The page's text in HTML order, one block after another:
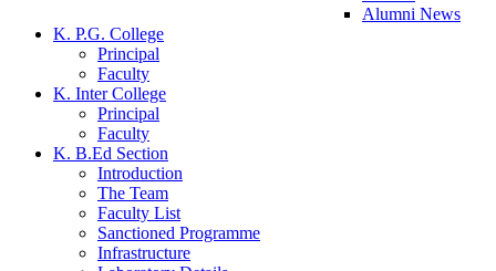
Alumni News
K. P.G. College
Principal
Faculty
K. Inter College
Principal
Faculty
K. B.Ed Section
Introduction
The Team
Faculty List
Sanctioned Programme
Infrastructure